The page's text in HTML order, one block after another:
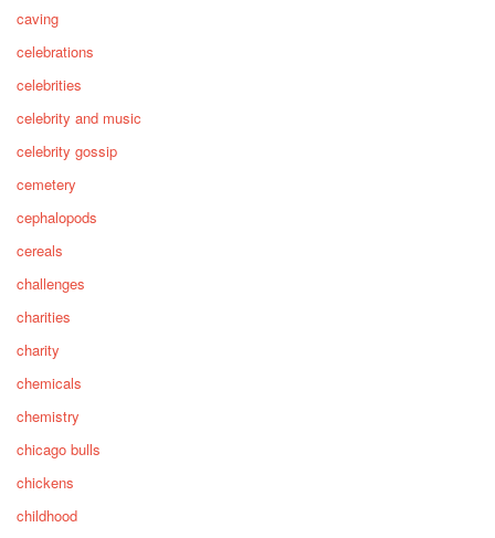
caving
celebrations
celebrities
celebrity and music
celebrity gossip
cemetery
cephalopods
cereals
challenges
charities
charity
chemicals
chemistry
chicago bulls
chickens
childhood